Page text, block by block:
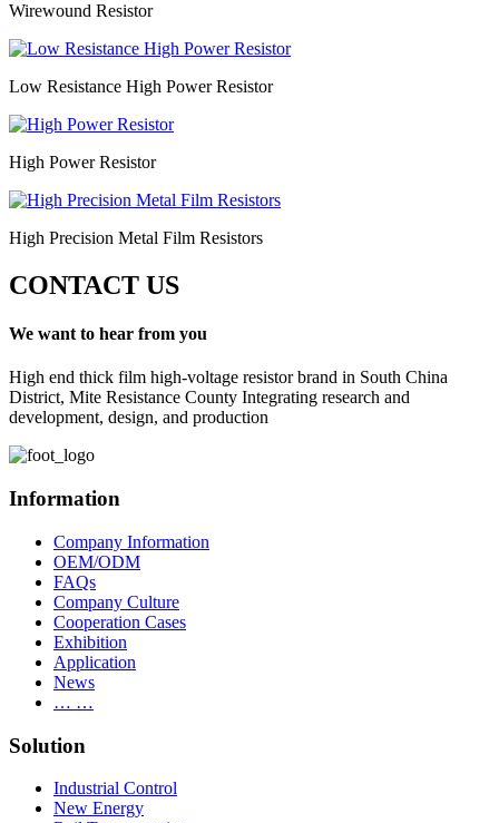
Wirewound Resistor
Low Resistance High Power Resistor
High Power Resistor
High Precision Metal Film Resistors
CONTACT US
We want to hear from you
High end thick film high-voltage resistor brand in South China
District, Mite Resistance County Integrating research and
development, design, and production
Information
Company Information
OEM/ODM
FAQs
Company Culture
Cooperation Cases
Exhibition
Application
News
… …
Solution
Industrial Control
New Energy